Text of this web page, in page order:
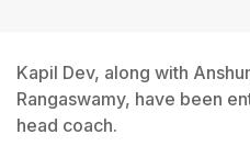
Kapil Dev, along with
Rangaswamy, have been
head coach.